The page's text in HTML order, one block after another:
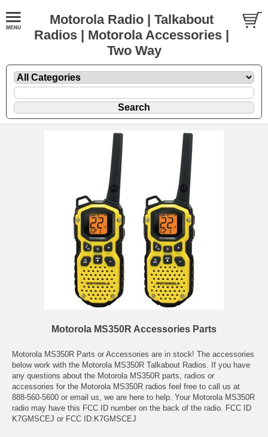
Motorola Radio | Talkabout
Radios | Motorola Accessories |
Two Way
Motorola MS350R Accessories Parts
Motorola MS350R Parts or Accessories are in stock! The accessories
below work with the Motorola MS350R Talkabout Radios. If you have
any questions about the Motorola MS350R parts, radios or
accessories for the Motorola MS350R radios feel free to call us at
888-560-5600 or email us, we are here to help. Your Motorola MS350R
radio may have this FCC ID number on the back of the radio. FCC ID
K7GMSCEJ or FCC ID:K7GMSCEJ